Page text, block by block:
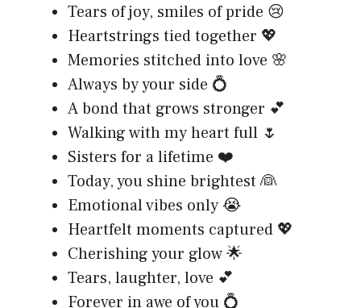
Tears of joy, smiles of pride 😢
Heartstrings tied together 💖
Memories stitched into love 🌸
Always by your side 💍
A bond that grows stronger 💕
Walking with my heart full 🌷
Sisters for a lifetime ❤️
Today, you shine brightest 👰
Emotional vibes only 😭
Heartfelt moments captured 💖
Cherishing your glow 🌟
Tears, laughter, love 💕
Forever in awe of you 💍